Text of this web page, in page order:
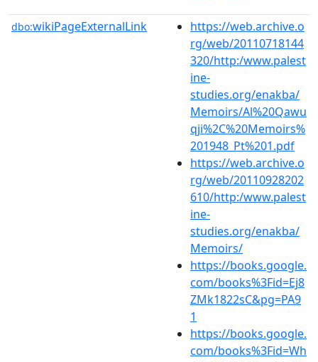
dbo:wikiPageExternalLink
https://web.archive.o
rg/web/20110718144
320/http:/www.palest
ine-
studies.org/enakba/
Memoirs/Al%20Qawu
qji%2C%20Memoirs%
201948_Pt%201.pdf
https://web.archive.o
rg/web/20110928202
610/http:/www.palest
ine-
studies.org/enakba/
Memoirs/
https://books.google.
com/books%3Fid=Ej8
ZMk1822sC&pg=PA9
1
https://books.google.
com/books%3Fid=Wh